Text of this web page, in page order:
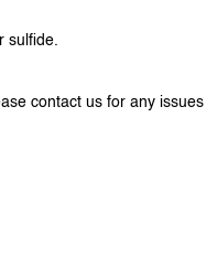
sulfide.
contact us for any issues